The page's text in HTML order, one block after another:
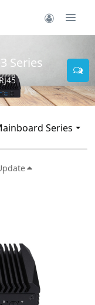
Series
Series